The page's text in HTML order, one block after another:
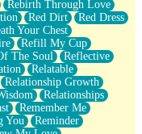
Rebirth Through Love
Red Dirt
Red Dress
Your Chest
Refill My Cup
The Soul
Reflective
Relatable
Relationship Growth
Relationships
Remember Me
You
Reminder